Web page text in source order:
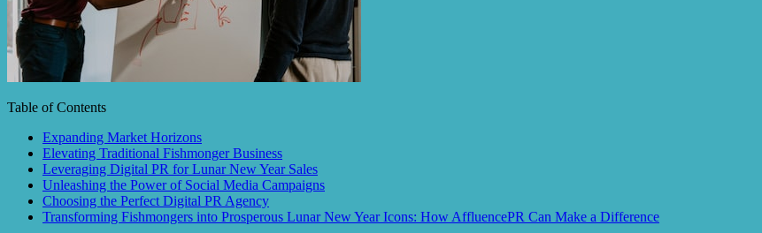
Table of Contents
Expanding Market Horizons
Elevating Traditional Fishmonger Business
Leveraging Digital PR for Lunar New Year Sales
Unleashing the Power of Social Media Campaigns
Choosing the Perfect Digital PR Agency
Transforming Fishmongers into Prosperous Lunar New Year Icons: How AffluencePR Can Make a Difference